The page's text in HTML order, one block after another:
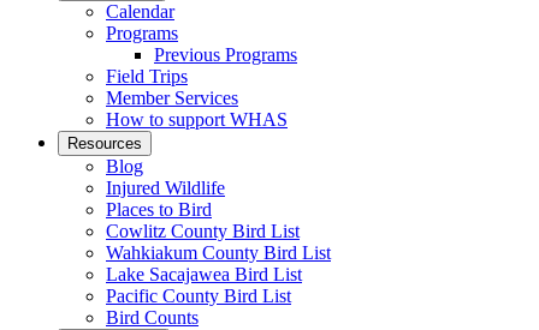
Calendar
Programs
Previous Programs
Field Trips
Member Services
How to support WHAS
Resources
Blog
Injured Wildlife
Places to Bird
Cowlitz County Bird List
Wahkiakum County Bird List
Lake Sacajawea Bird List
Pacific County Bird List
Bird Counts